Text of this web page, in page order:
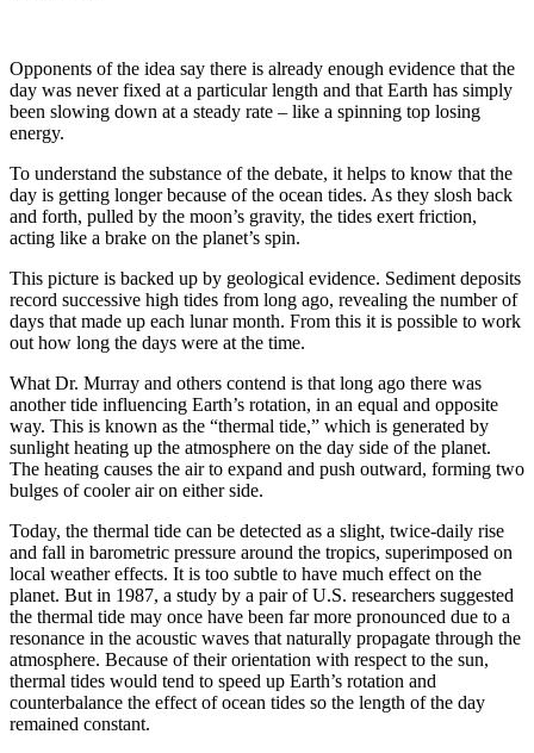
Opponents of the idea say there is already enough evidence that the
day was never fixed at a particular length and that Earth has simply
been slowing down at a steady rate – like a spinning top losing
energy.
To understand the substance of the debate, it helps to know that the
day is getting longer because of the ocean tides. As they slosh back
and forth, pulled by the moon’s gravity, the tides exert friction,
acting like a brake on the planet’s spin.
This picture is backed up by geological evidence. Sediment deposits
record successive high tides from long ago, revealing the number of
days that made up each lunar month. From this it is possible to work
out how long the days were at the time.
What Dr. Murray and others contend is that long ago there was
another tide influencing Earth’s rotation, in an equal and opposite
way. This is known as the “thermal tide,” which is generated by
sunlight heating up the atmosphere on the day side of the planet.
The heating causes the air to expand and push outward, forming two
bulges of cooler air on either side.
Today, the thermal tide can be detected as a slight, twice-daily rise
and fall in barometric pressure around the tropics, superimposed on
local weather effects. It is too subtle to have much effect on the
planet. But in 1987, a study by a pair of U.S. researchers suggested
the thermal tide may once have been far more pronounced due to a
resonance in the acoustic waves that naturally propagate through the
atmosphere. Because of their orientation with respect to the sun,
thermal tides would tend to speed up Earth’s rotation and
counterbalance the effect of ocean tides so the length of the day
remained constant.